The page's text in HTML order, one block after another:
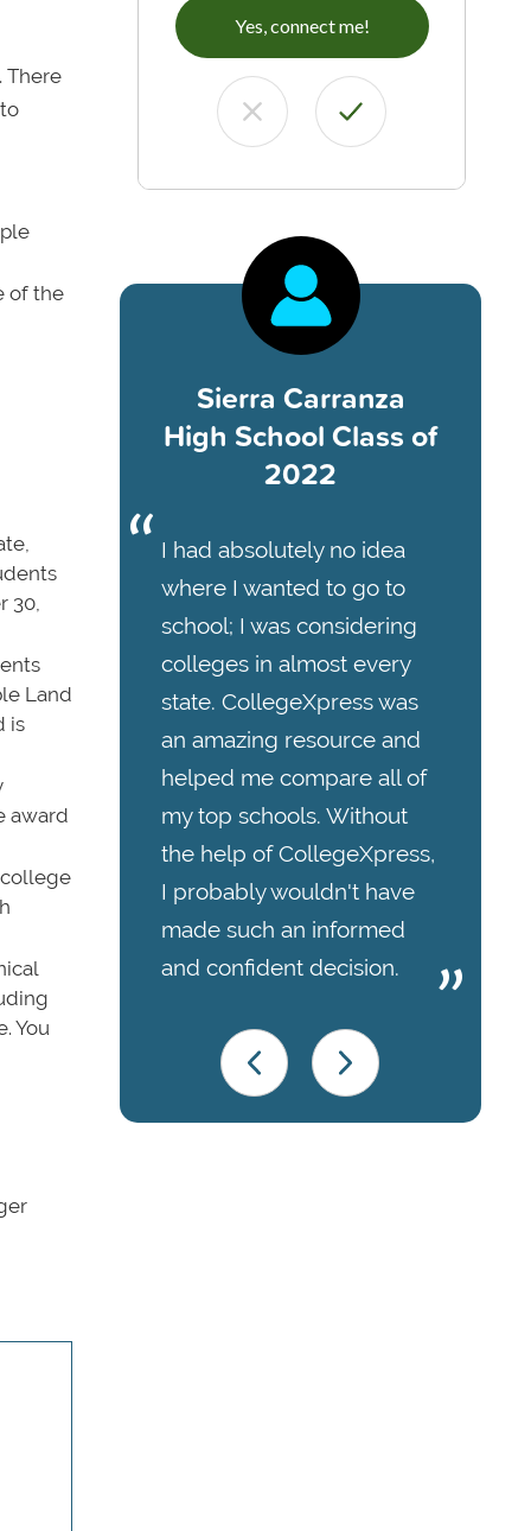
There
of the
30,
Land
is
award
college
You
Yes, connect me!
Sierra Carranza
High School Class of
2022
I had absolutely no idea
where I wanted to go to
school; I was considering
colleges in almost every
state. CollegeXpress was
an amazing resource and
helped me compare all of
my top schools. Without
the help of CollegeXpress,
I probably wouldn't have
made such an informed
and confident decision.